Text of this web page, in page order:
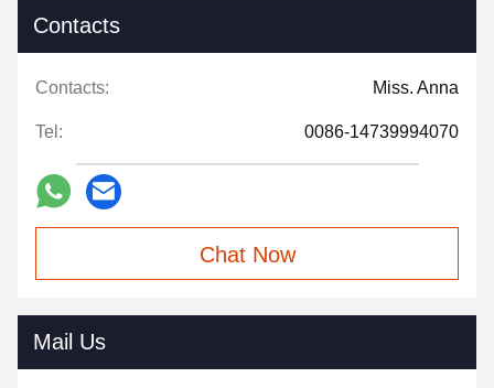
Contacts
Contacts: Miss. Anna
Tel: 0086-14739994070
Chat Now
Mail Us